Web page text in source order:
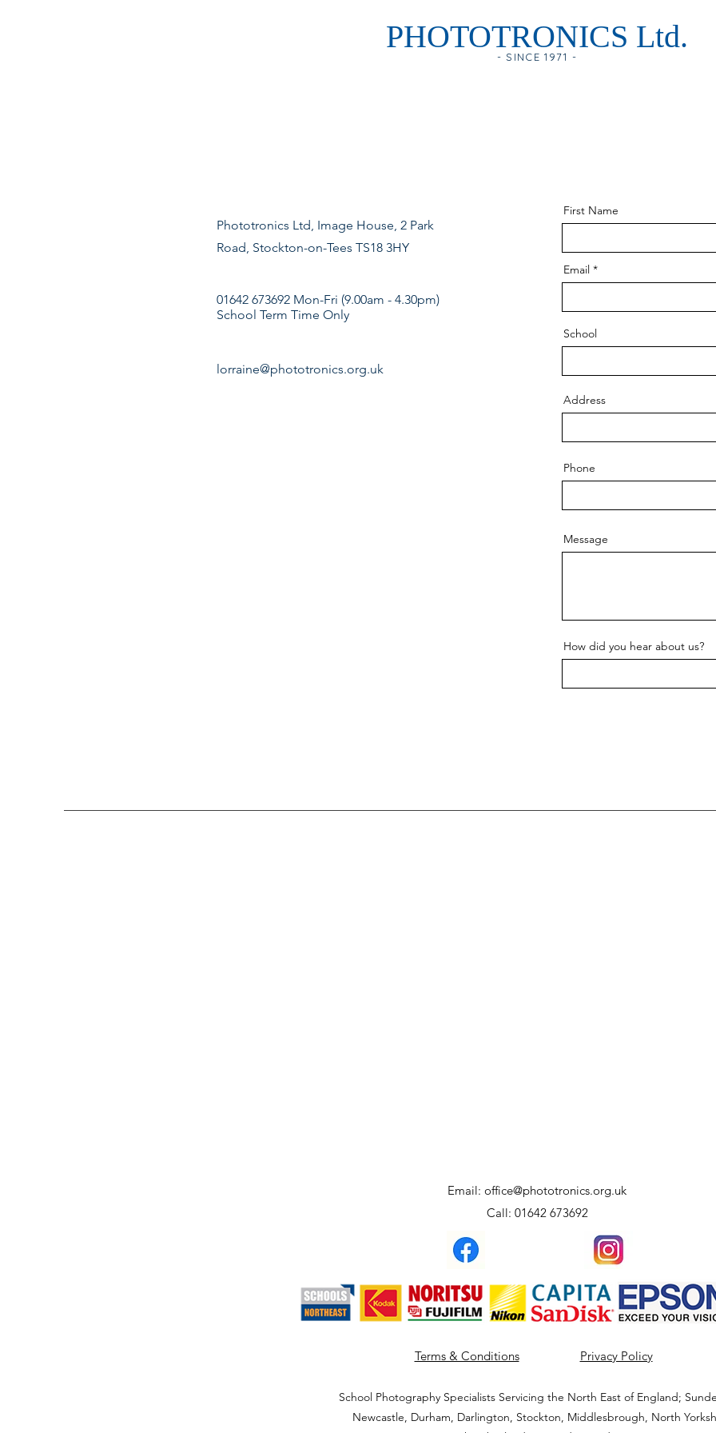
PHOTOTRONICS Ltd.
- SINCE 1971 -
Phototronics Ltd, Image House, 2 Park
Road, Stockton-on-Tees TS18 3HY
01642 673692 Mon-Fri (9.00am - 4.30pm)
School Term Time Only
lorraine@phototronics.org.uk
First Name
Email
School
Address
Phone
Message
How did you hear about us?
Email: office@phototronics.org.uk
Call: 01642 673692
Terms & Conditions Privacy Policy
School Photography Specialists Servicing the North East of England;
Newcastle, Durham, Darlington, Stockton, Middlesbrough, North